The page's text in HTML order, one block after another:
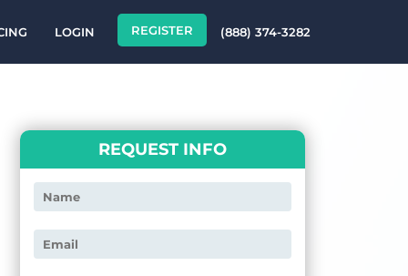
LOGIN REGISTER (888) 374-3282
REQUEST INFO